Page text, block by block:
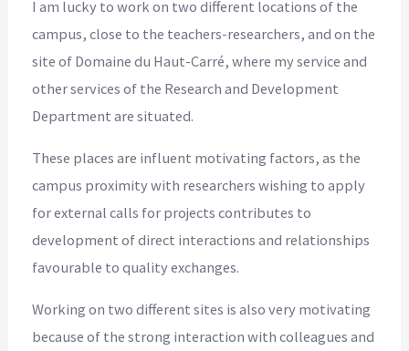
I am lucky to work on two different locations of the
campus, close to the teachers-researchers, and on the
site of Domaine du Haut-Carré, where my service and
other services of the Research and Development
Department are situated.
These places are influent motivating factors, as the
campus proximity with researchers wishing to apply
for external calls for projects contributes to
development of direct interactions and relationships
favourable to quality exchanges.
Working on two different sites is also very motivating
because of the strong interaction with colleagues and